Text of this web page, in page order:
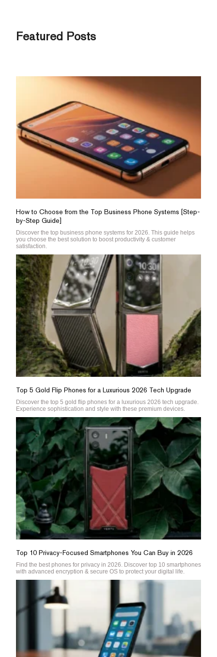
Featured Posts
How to Choose from the Top Business Phone Systems [Step-
by-Step Guide]
Discover the top business phone systems for 2026. This guide helps
you choose the best solution to boost productivity & customer
satisfaction.
Top 5 Gold Flip Phones for a Luxurious 2026 Tech Upgrade
Discover the top 5 gold flip phones for a luxurious 2026 tech upgrade.
Experience sophistication and style with these premium devices.
Top 10 Privacy-Focused Smartphones You Can Buy in 2026
Find the best phones for privacy in 2026. Discover top 10 smartphones
with advanced encryption & secure OS to protect your digital life.